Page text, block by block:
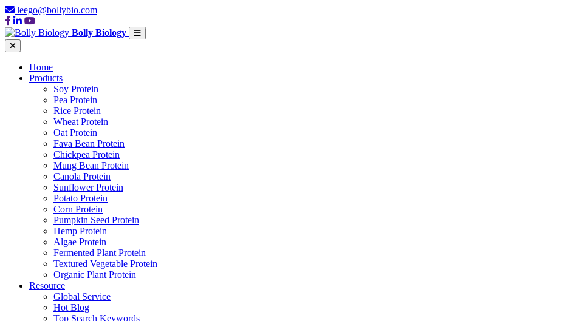
leego@bollybio.com
Bolly Biology
Home
Products
Soy Protein
Pea Protein
Rice Protein
Wheat Protein
Oat Protein
Fava Bean Protein
Chickpea Protein
Mung Bean Protein
Canola Protein
Sunflower Protein
Potato Protein
Corn Protein
Pumpkin Seed Protein
Hemp Protein
Algae Protein
Fermented Plant Protein
Textured Vegetable Protein
Organic Plant Protein
Resource
Global Service
Hot Blog
Top Search Keywords